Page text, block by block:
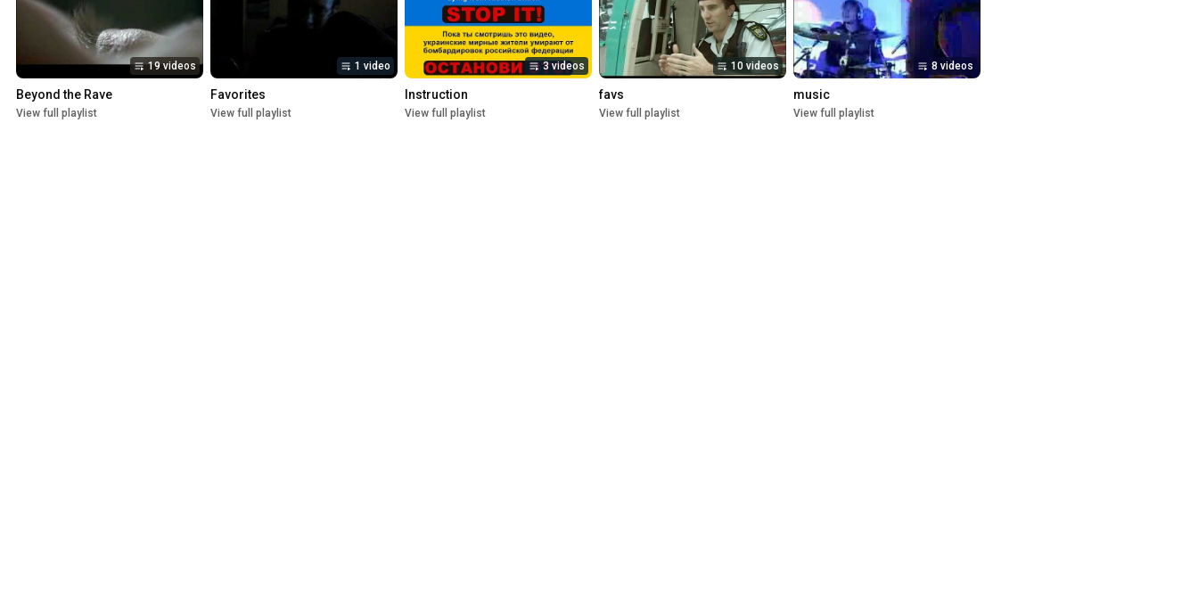
19 videos
Beyond the Rave
View full playlist
1 video
Favorites
View full playlist
3 videos
Instruction
View full playlist
10 videos
favs
View full playlist
8 videos
music
View full playlist